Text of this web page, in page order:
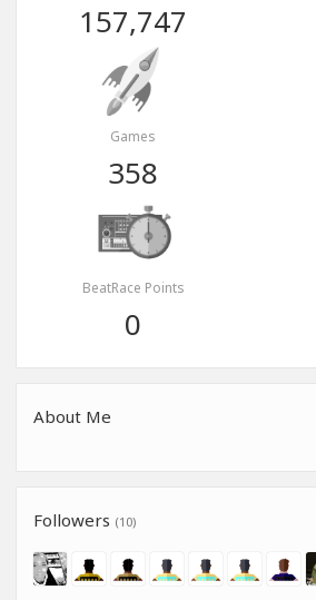
157,747
Games
358
BeatRace Points
0
About Me
Followers (10)